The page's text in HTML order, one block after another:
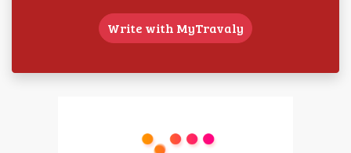
Write with MyTravaly